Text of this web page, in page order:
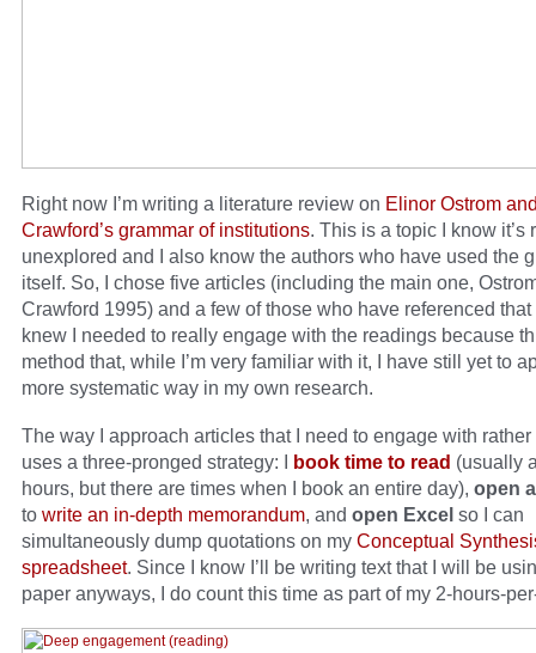
Right now I’m writing a literature review on Elinor Ostrom
Crawford’s grammar of institutions. This is a topic I know it’s
unexplored and I also know the authors who have used the
itself. So, I chose five articles (including the main one,
Crawford 1995) and a few of those who have referenced that
knew I needed to really engage with the readings because
method that, while I’m very familiar with it, I have still yet to
more systematic way in my own research.
The way I approach articles that I need to engage with
uses a three-pronged strategy: I book time to read (usually
hours, but there are times when I book an entire day), open
to write an in-depth memorandum, and open Excel so I can
simultaneously dump quotations on my Conceptual
spreadsheet. Since I know I’ll be writing text that I will be
paper anyways, I do count this time as part of my 2-hours-